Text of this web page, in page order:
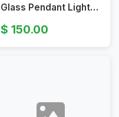
Glass Pendant Light
with Brass Chain
Suspension
150.00